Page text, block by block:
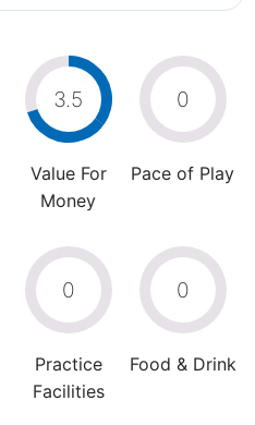
3.5
Value For
Money
0
Pace of Play
0
Practice
Facilities
0
Food & Drink